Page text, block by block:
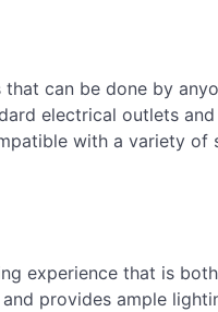
can be done by
electrical outlets
with a variety of
experience that is
provides ample